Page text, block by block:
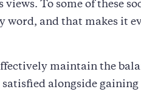
views. To some of these
word, and that makes it
maintain the
satisfied alongside